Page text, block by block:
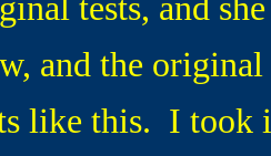
and the
like this. I took